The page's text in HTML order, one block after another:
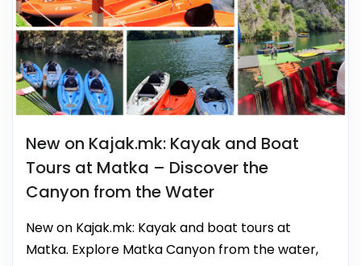
New on Kajak.mk: Kayak and Boat
Tours at Matka – Discover the
Canyon from the Water
New on Kajak.mk: Kayak and boat tours at
Matka. Explore Matka Canyon from the water,